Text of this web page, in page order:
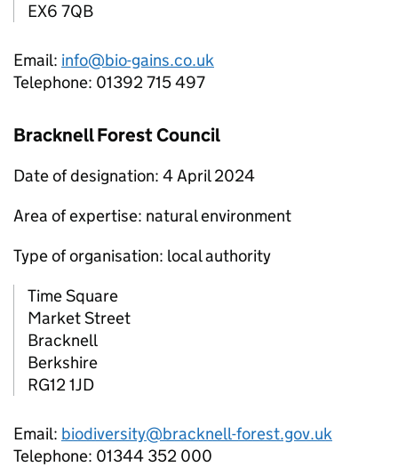
EX6 7QB
Email: info@bio-gains.co.uk
Telephone: 01392 715 497
Bracknell Forest Council
Date of designation: 4 April 2024
Area of expertise: natural environment
Type of organisation: local authority
Time Square
Market Street
Bracknell
Berkshire
RG12 1JD
Email: biodiversity@bracknell-forest.gov.uk
Telephone: 01344 352 000